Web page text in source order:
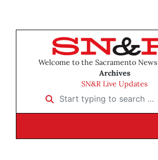
Welcome to the Sacramento
Archives
SN&R Live Updates
Start typing to search …